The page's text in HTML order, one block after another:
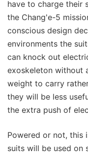
have to charge their
the Chang'e-5
conscious design
environments the
can knock out
exoskeleton without
weight to carry
they will be less
the extra push of
Powered or not, this
suits will be used on